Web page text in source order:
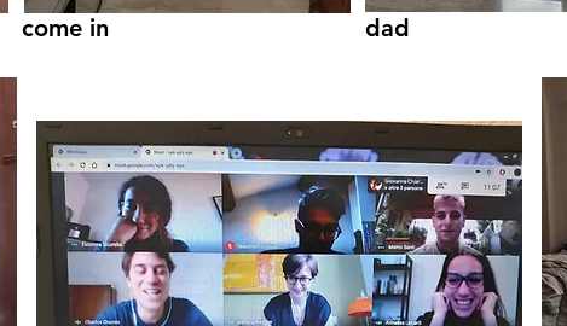
come in dad